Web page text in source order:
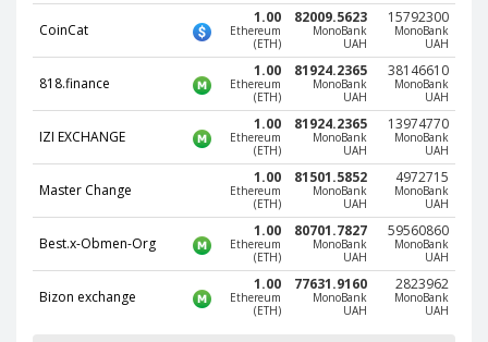
CoinCat
1.00
Ethereum
(ETH)
82009.5623
MonoBank
UAH
15792300
MonoBank
UAH
818.finance
1.00
Ethereum
(ETH)
81924.2365
MonoBank
UAH
38146610
MonoBank
UAH
IZI EXCHANGE
1.00
Ethereum
(ETH)
81924.2365
MonoBank
UAH
13974770
MonoBank
UAH
Master Change
1.00
Ethereum
(ETH)
81501.5852
MonoBank
UAH
4972715
MonoBank
UAH
Best.x-Obmen-Org
1.00
Ethereum
(ETH)
80701.7827
MonoBank
UAH
59560860
MonoBank
UAH
Bizon exchange
1.00
Ethereum
(ETH)
77631.9160
MonoBank
UAH
2823962
MonoBank
UAH
Neteller EUR
Neteller INR
Neteller PLN
Neteller GBP
Neteller SEK
PaySera USD
PaySera EUR
PaySera PLN
Neteller EUR
Neteller INR
Neteller PLN
Neteller GBP
Neteller NOK
Neteller SEK
PaySera USD
PaySera EUR
PaySera PLN
AliPay CNY